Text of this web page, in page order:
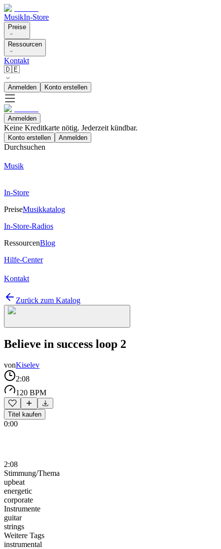
MusikIn-Store
Preise
Ressourcen
Kontakt
🇩🇪
Anmelden Konto erstellen
Anmelden
Keine Kreditkarte nötig. Jederzeit kündbar.
Konto erstellen Anmelden
Durchsuchen
Musik
In-Store
PreiseMusikkatalog
In-Store-Radios
RessourcenBlog
Hilfe-Center
Kontakt
Zurück zum Katalog
Believe in success loop 2
vonKiselev
2:08
120 BPM
Titel kaufen
0:00
2:08
Stimmung/Thema
upbeat
energetic
corporate
Instrumente
guitar
strings
Weitere Tags
instrumental